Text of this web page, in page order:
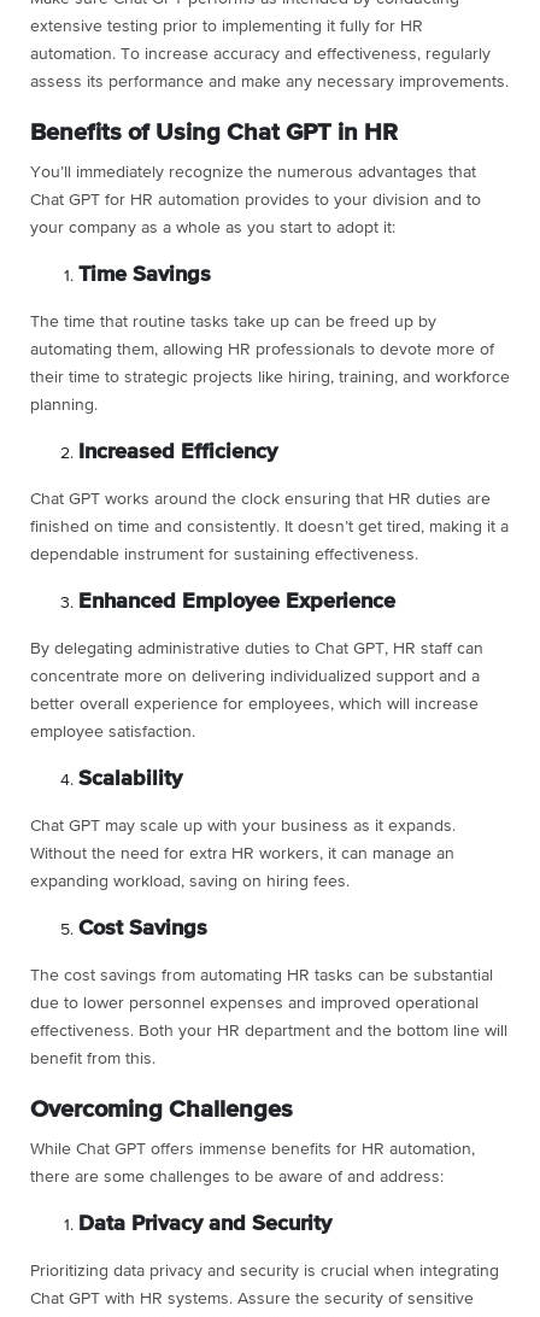
extensive testing prior to implementing it fully for HR
automation. To increase accuracy and effectiveness, regularly
assess its performance and make any necessary improvements.
Benefits of Using Chat GPT in HR
You’ll immediately recognize the numerous advantages that
Chat GPT for HR automation provides to your division and to
your company as a whole as you start to adopt it:
Time Savings
The time that routine tasks take up can be freed up by
automating them, allowing HR professionals to devote more of
their time to strategic projects like hiring, training, and workforce
planning.
Increased Efficiency
Chat GPT works around the clock ensuring that HR duties are
finished on time and consistently. It doesn’t get tired, making it a
dependable instrument for sustaining effectiveness.
Enhanced Employee Experience
By delegating administrative duties to Chat GPT, HR staff can
concentrate more on delivering individualized support and a
better overall experience for employees, which will increase
employee satisfaction.
Scalability
Chat GPT may scale up with your business as it expands.
Without the need for extra HR workers, it can manage an
expanding workload, saving on hiring fees.
Cost Savings
The cost savings from automating HR tasks can be substantial
due to lower personnel expenses and improved operational
effectiveness. Both your HR department and the bottom line will
benefit from this.
Overcoming Challenges
While Chat GPT offers immense benefits for HR automation,
there are some challenges to be aware of and address:
Data Privacy and Security
Prioritizing data privacy and security is crucial when integrating
Chat GPT with HR systems. Assure the security of sensitive